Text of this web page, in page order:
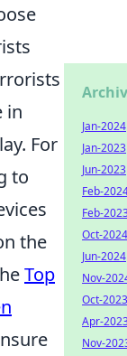
in
For
to
the
Top
Jan-2024
Jan-2023
Jun-2023
Feb-
Feb-
Oct-2024
Jun-2024
Nov-
Oct-2023
Apr-
Nov-